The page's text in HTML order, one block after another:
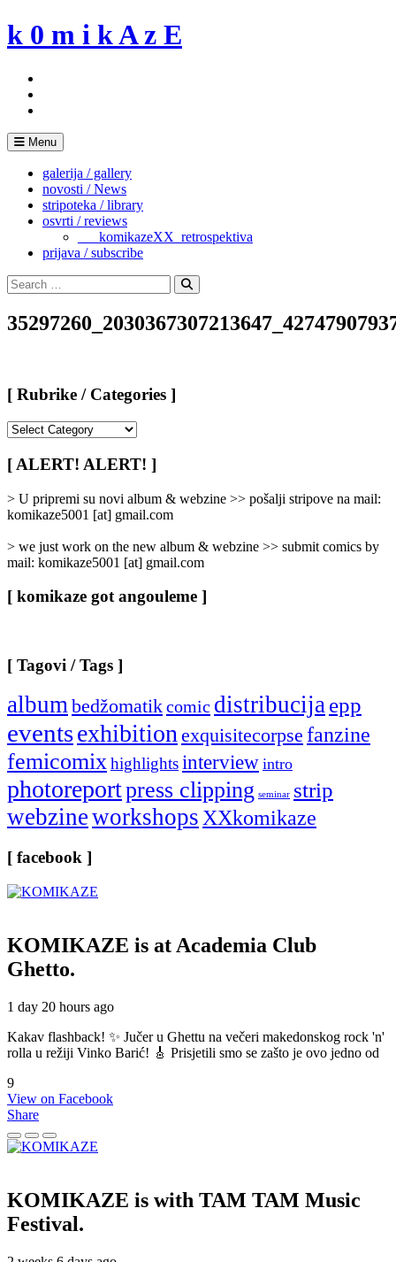
Skip
to
k 0 m i k A z E
Menu
galerija / gallery
novosti / News
stripoteka / library
osvrti / reviews
___komikazeXX_retrospektiva
prijava / subscribe
Search
for:
Search
[ Rubrike / Categories ]
/
Categories
[ ALERT! ALERT! ]
> U pripremi su novi album & webzine >> pošalji stripove na mail:
komikaze5001 [at] gmail.com
> we just work on the new album & webzine >> submit comics by
mail: komikaze5001 [at] gmail.com
[ komikaze got angouleme ]
[ Tagovi / Tags ]
albumbedžomatikcomic distribucijaepp
eventsexhibitionexquisitecorpse fanzine
femicomixhighlightsinterview intro
photoreportpress clipping seminar strip
webzineworkshopsXXkomikaze
[ facebook ]
KOMIKAZE is at Academia Club
Ghetto.
1 day 20 hours ago
Kakav flashback! ✨ Jučer u Ghettu na večeri makedonskog rock 'n'
rolla u režiji Vinko Barić! 🎸 Prisjetili smo se zašto je ovo jedno od
9
View on Facebook
Share
KOMIKAZE is with TAM TAM Music
Festival.